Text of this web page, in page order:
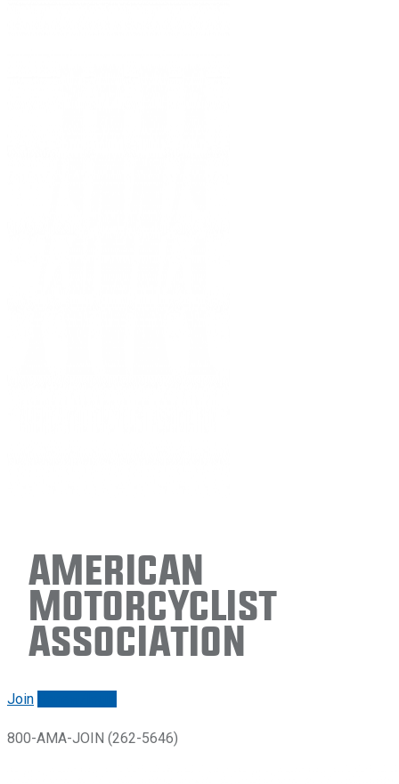
American
Motorcyclist
Association
Join
800-AMA-JOIN (262-5646)